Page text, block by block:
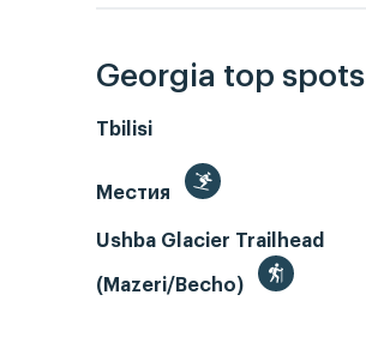
Georgia top spots
Tbilisi
Местия
Ushba Glacier Trailhead
(Mazeri/Becho)